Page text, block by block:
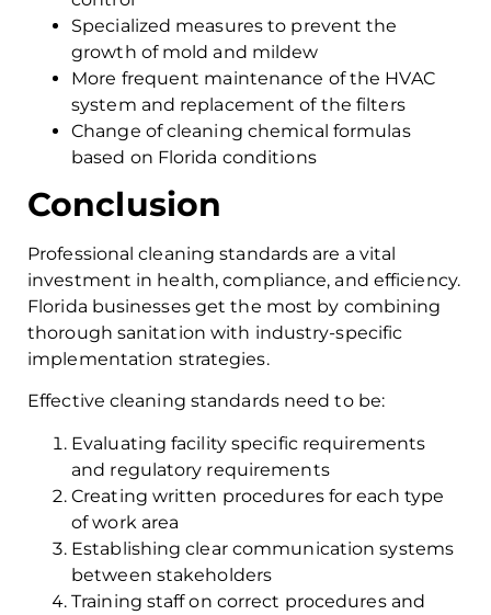
Specialized measures to prevent the
growth of mold and mildew
More frequent maintenance of the HVAC
system and replacement of the filters
Change of cleaning chemical formulas
based on Florida conditions
Conclusion
Professional cleaning standards are a vital
investment in health, compliance, and efficiency.
Florida businesses get the most by combining
thorough sanitation with industry-specific
implementation strategies.
Effective cleaning standards need to be:
Evaluating facility specific requirements
and regulatory requirements
Creating written procedures for each type
of work area
Establishing clear communication systems
between stakeholders
Training staff on correct procedures and